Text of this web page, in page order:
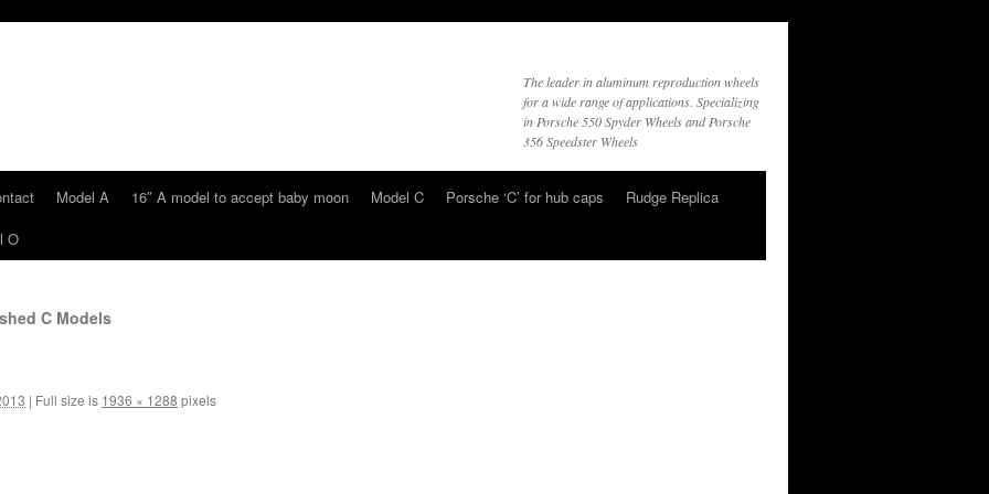
The leader in aluminum reproduction wheels
for a wide range of applications. Specializing
in Porsche 550 Spyder Wheels and Porsche
356 Speedster Wheels
Model A 16″ A model to accept baby moon Model C Porsche ‘C’ for hub caps
Rudge Replica
O
C Models
| Full size is 1936 × 1288 pixels